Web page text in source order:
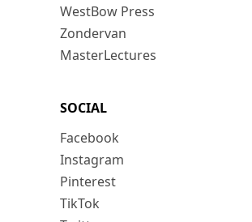
WestBow Press
Zondervan
MasterLectures
SOCIAL
Facebook
Instagram
Pinterest
TikTok